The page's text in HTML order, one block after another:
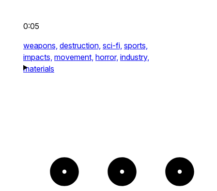
0:05
weapons, destruction, sci-fi, sports,
impacts, movement, horror, industry,
materials